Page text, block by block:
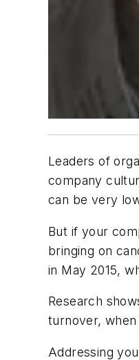
Leaders of
company
can be very
But if your
bringing on
in May 2015,
Research
turnover,
Addressing